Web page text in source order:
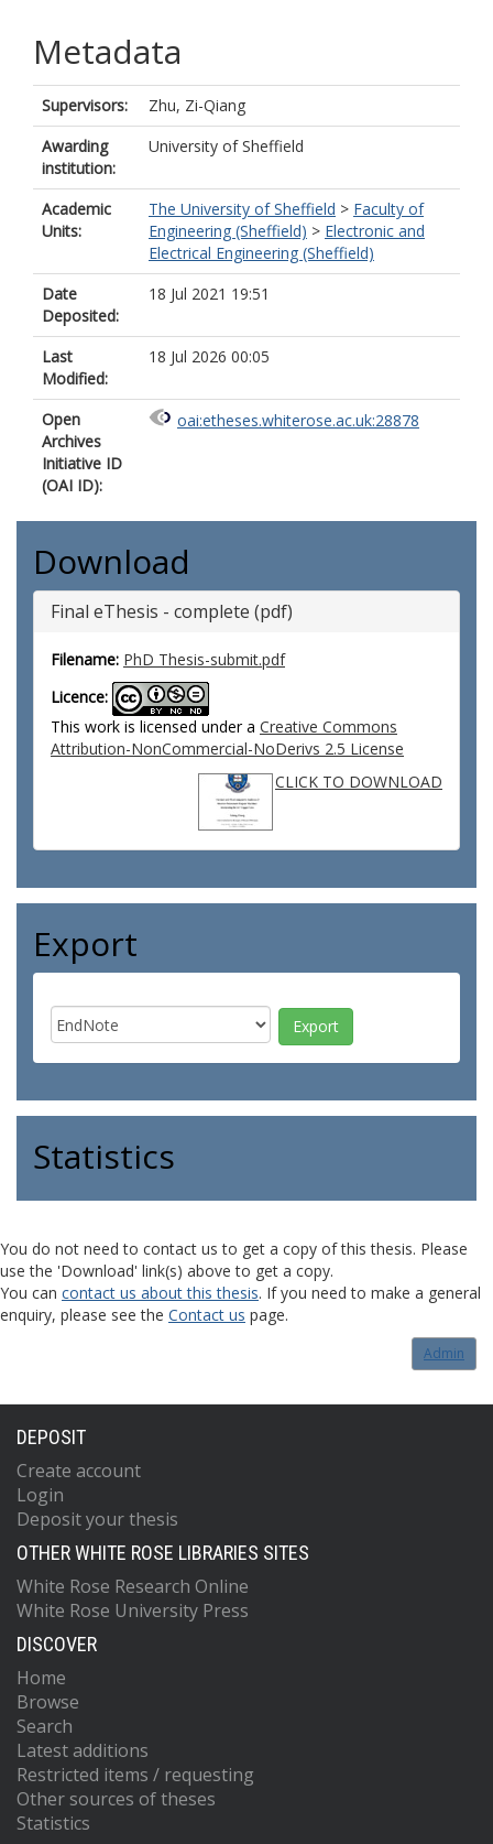
Metadata
Supervisors:
Zhu, Zi-Qiang
Awarding
institution:
University of Sheffield
Academic
Units:
The University of Sheffield > Faculty of
Engineering (Sheffield) > Electronic and
Electrical Engineering (Sheffield)
Date
Deposited:
18 Jul 2021 19:51
Last
Modified:
18 Jul 2026 00:05
Open
Archives
Initiative ID
(OAI ID):
oai:etheses.whiterose.ac.uk:28878
Download
Final eThesis - complete (pdf)
Filename: PhD Thesis-submit.pdf
Licence:
This work is licensed under a Creative Commons
Attribution-NonCommercial-NoDerivs 2.5 License
CLICK TO DOWNLOAD
Export
Statistics
You do not need to contact us to get a copy of this thesis. Please
use the 'Download' link(s) above to get a copy.
You can contact us about this thesis. If you need to make a general
enquiry, please see the Contact us page.
Admin
DEPOSIT
Create account
Login
Deposit your thesis
OTHER WHITE ROSE LIBRARIES SITES
White Rose Research Online
White Rose University Press
DISCOVER
Home
Browse
Search
Latest additions
Restricted items / requesting
Other sources of theses
Statistics